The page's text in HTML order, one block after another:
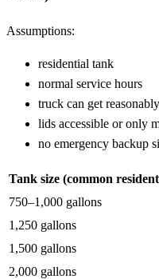
Assumptions:
residential tank
normal service hours
truck can get
lids accessible or only
no emergency backup
Tank size (common
750–1,000 gallons
1,250 gallons
1,500 gallons
2,000 gallons